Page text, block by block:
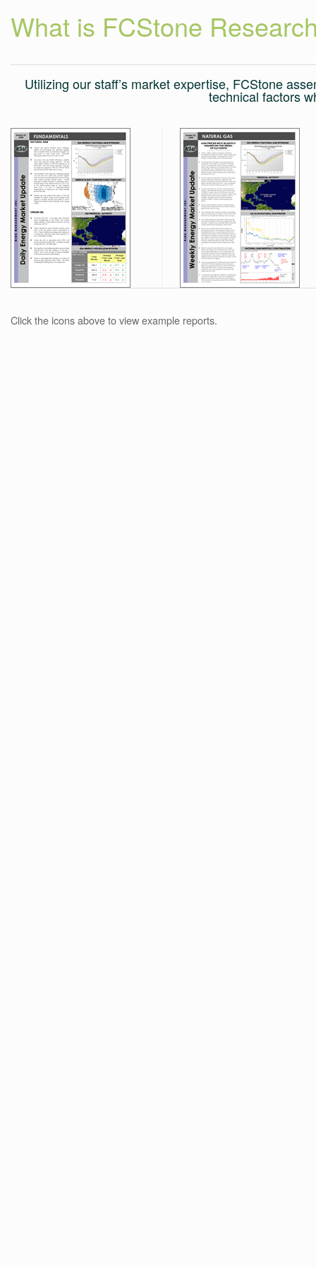
What is FCStone
Utilizing our staff’s market expertise, FCStone
technical factors
Click the icons above to view example reports.